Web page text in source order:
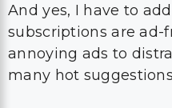
And yes, I have to
subscriptions are ad-
annoying ads to
many hot